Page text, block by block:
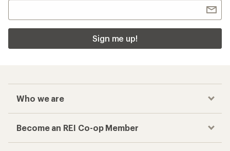
Sign me up!
Who we are
Become an REI Co-op Member